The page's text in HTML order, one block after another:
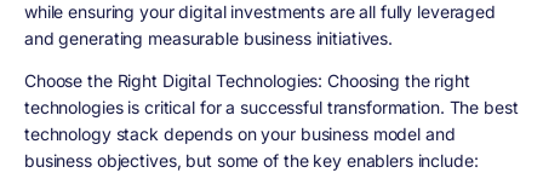
while ensuring your digital investments are all fully leveraged
and generating measurable business initiatives.
Choose the Right Digital Technologies: Choosing the right
technologies is critical for a successful transformation. The best
technology stack depends on your business model and
business objectives, but some of the key enablers include: